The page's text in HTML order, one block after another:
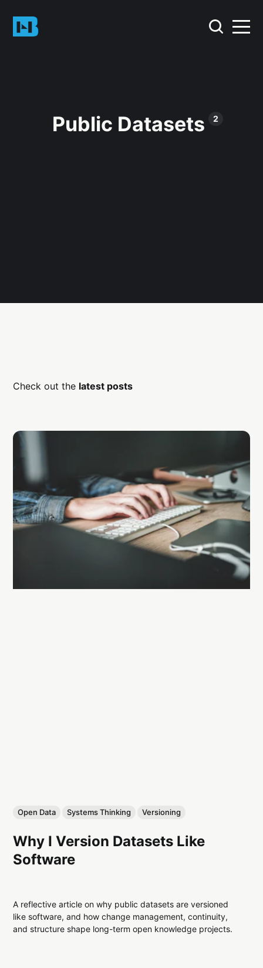
Public Datasets 2
Check out the latest posts
Open Data Systems Thinking Versioning
Why I Version Datasets Like
Software
A reflective article on why public datasets are versioned
like software, and how change management, continuity,
and structure shape long-term open knowledge projects.